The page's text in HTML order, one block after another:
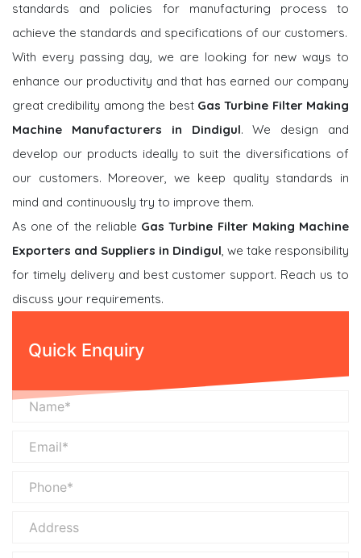
standards and policies for manufacturing process to
achieve the standards and specifications of our customers.
With every passing day, we are looking for new ways to
enhance our productivity and that has earned our company
great credibility among the best Gas Turbine Filter Making
Machine Manufacturers in Dindigul. We design and
develop our products ideally to suit the diversifications of
our customers. Moreover, we keep quality standards in
mind and continuously try to improve them.
As one of the reliable Gas Turbine Filter Making Machine
Exporters and Suppliers in Dindigul, we take responsibility
for timely delivery and best customer support. Reach us to
discuss your requirements.
Quick Enquiry